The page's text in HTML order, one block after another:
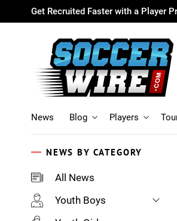
Get Recruited Faster with a Player
News Blog Players
NEWS BY CATEGORY
All News
Youth Boys